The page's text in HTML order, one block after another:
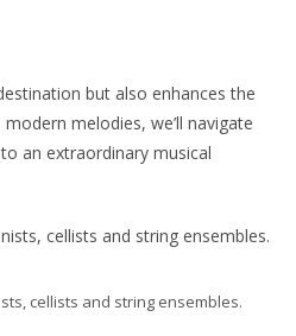
but also enhances the
melodies, we’ll navigate
an extraordinary musical
cellists and string ensembles.